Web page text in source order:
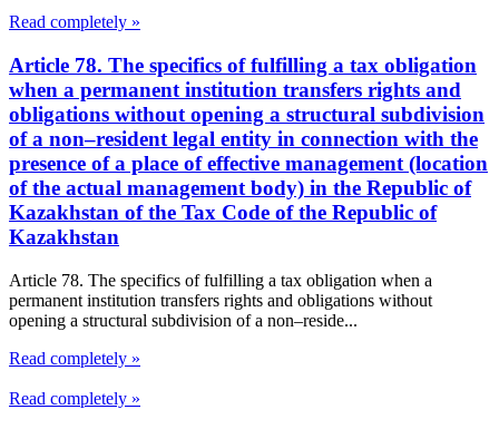
Read completely »
Article 78. The specifics of fulfilling a tax obligation
when a permanent institution transfers rights and
obligations without opening a structural subdivision
of a non–resident legal entity in connection with the
presence of a place of effective management (location
of the actual management body) in the Republic of
Kazakhstan of the Tax Code of the Republic of
Kazakhstan
Article 78. The specifics of fulfilling a tax obligation when a
permanent institution transfers rights and obligations without
opening a structural subdivision of a non–reside...
Read completely »
Read completely »